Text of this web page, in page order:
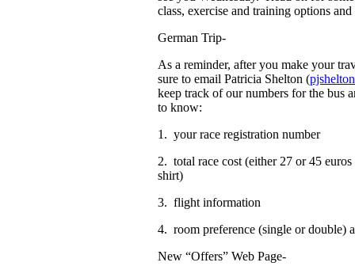
class, exercise and training options
German Trip-
As a reminder, after you make your
sure to email Patricia Shelton (
keep track of our numbers for the bus
to know:
1. your race registration number
2. total race cost (either 27 or 45
shirt)
3. flight information
4. room preference (single or double)
New “Offers” Web Page-